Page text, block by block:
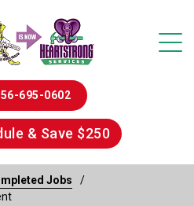
695-0602
& Save $250
Jobs